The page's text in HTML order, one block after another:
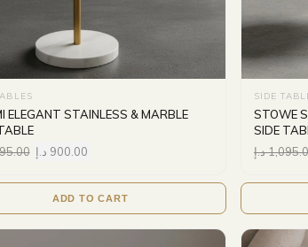
ELEGANT STAINLESS & MARBLE
900.00 د.إ
ADD TO CART
SIDE
STOWE
SIDE
د.إ